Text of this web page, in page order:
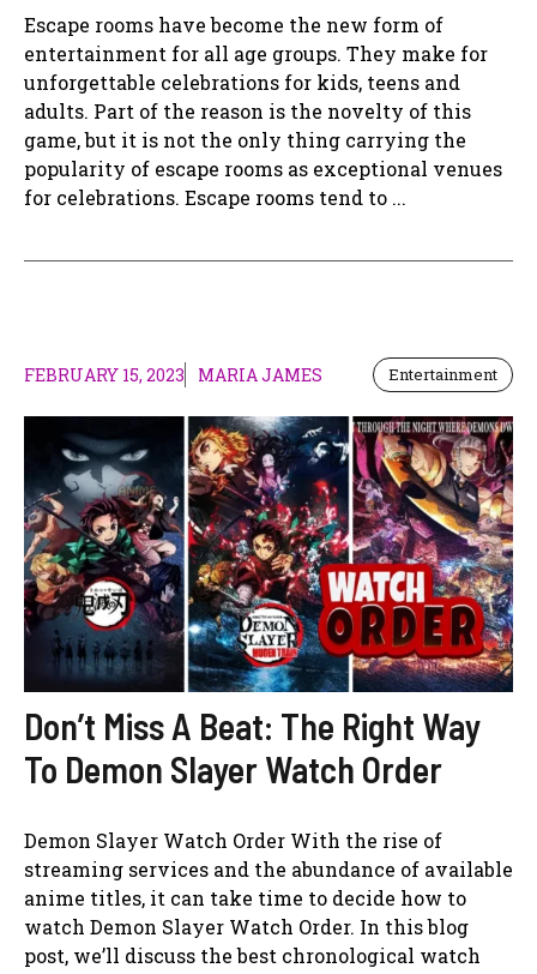
Escape rooms have become the new form of
entertainment for all age groups. They make for
unforgettable celebrations for kids, teens and
adults. Part of the reason is the novelty of this
game, but it is not the only thing carrying the
popularity of escape rooms as exceptional venues
for celebrations. Escape rooms tend to ...
FEBRUARY 15, 2023 MARIA JAMES Entertainment
Don’t Miss A Beat: The Right Way
To Demon Slayer Watch Order
Demon Slayer Watch Order With the rise of
streaming services and the abundance of available
anime titles, it can take time to decide how to
watch Demon Slayer Watch Order. In this blog
post, we’ll discuss the best chronological watch